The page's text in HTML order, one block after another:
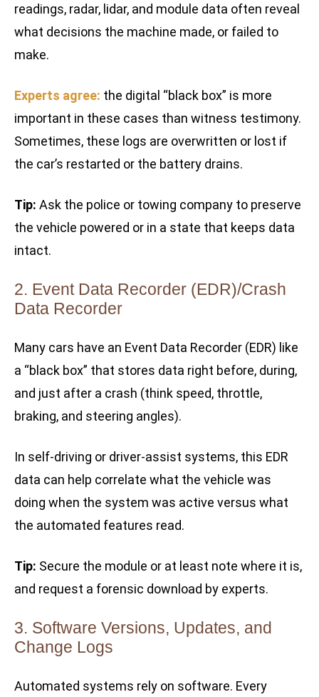
readings, radar, lidar, and module data often reveal
what decisions the machine made, or failed to
make.
Experts agree: the digital “black box” is more
important in these cases than witness testimony.
Sometimes, these logs are overwritten or lost if
the car’s restarted or the battery drains.
Tip: Ask the police or towing company to preserve
the vehicle powered or in a state that keeps data
intact.
2. Event Data Recorder (EDR)/Crash
Data Recorder
Many cars have an Event Data Recorder (EDR) like
a “black box” that stores data right before, during,
and just after a crash (think speed, throttle,
braking, and steering angles).
In self-driving or driver-assist systems, this EDR
data can help correlate what the vehicle was
doing when the system was active versus what
the automated features read.
Tip: Secure the module or at least note where it is,
and request a forensic download by experts.
3. Software Versions, Updates, and
Change Logs
Automated systems rely on software. Every